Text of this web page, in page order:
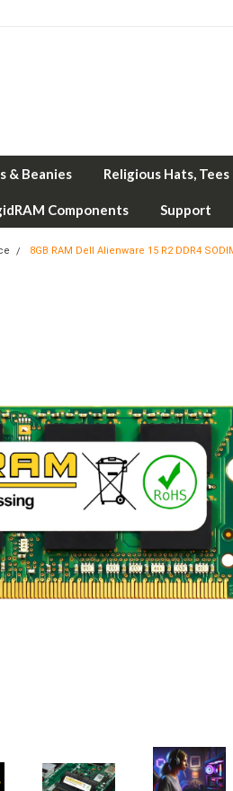
& Beanies Religious Hats,
Components Support
8GB RAM Dell Alienware 15 R2 DDR4